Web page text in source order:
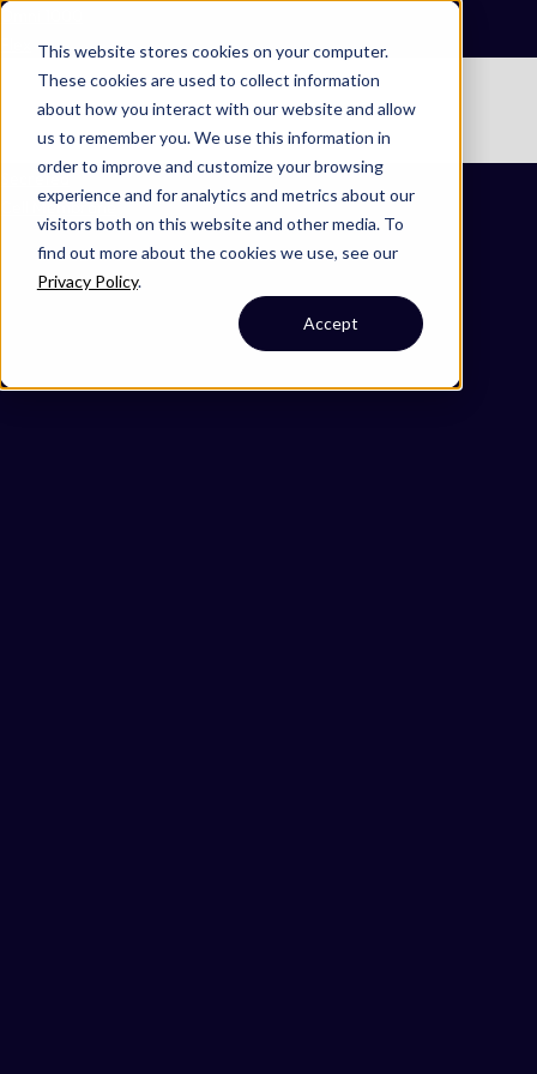
This website stores cookies on your computer.
These cookies are used to collect information
about how you interact with our website and allow
us to remember you. We use this information in
order to improve and customize your browsing
experience and for analytics and metrics about our
visitors both on this website and other media. To
find out more about the cookies we use, see our
Privacy Policy.
Accept
Omni 1000
No items found.
No items found.
Secreted
Cell Membrane